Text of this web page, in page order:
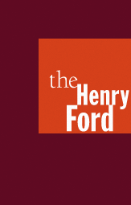
Henry
Museum